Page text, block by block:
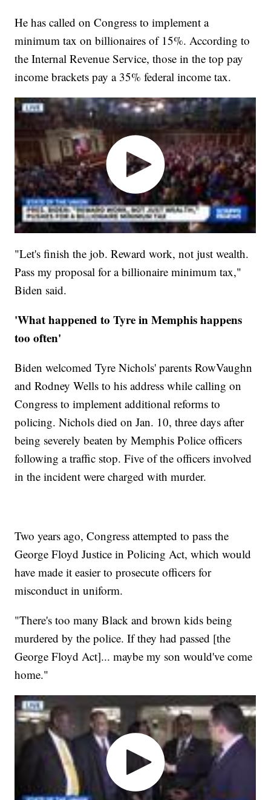
He has called on Congress to implement a
minimum tax on billionaires of 15%. According to
the Internal Revenue Service, those in the top pay
income brackets pay a 35% federal income tax.
"Let's finish the job. Reward work, not just wealth.
Pass my proposal for a billionaire minimum tax,"
Biden said.
'What happened to Tyre in Memphis happens
too often'
Biden welcomed Tyre Nichols' parents RowVaughn
and Rodney Wells to his address while calling on
Congress to implement additional reforms to
policing. Nichols died on Jan. 10, three days after
being severely beaten by Memphis Police officers
following a traffic stop. Five of the officers involved
in the incident were charged with murder.
Two years ago, Congress attempted to pass the
George Floyd Justice in Policing Act, which would
have made it easier to prosecute officers for
misconduct in uniform.
"There's too many Black and brown kids being
murdered by the police. If they had passed [the
George Floyd Act]... maybe my son would've come
home."